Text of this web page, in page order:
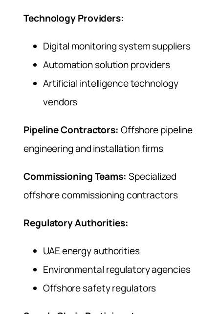
Technology Providers:
Digital monitoring system suppliers
Automation solution providers
Artificial intelligence technology
vendors
Pipeline Contractors: Offshore pipeline
engineering and installation firms
Commissioning Teams: Specialized
offshore commissioning contractors
Regulatory Authorities:
UAE energy authorities
Environmental regulatory agencies
Offshore safety regulators